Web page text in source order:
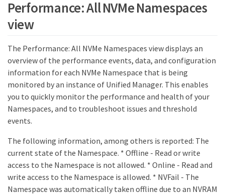
Performance: All NVMe Namespaces
view
The Performance: All NVMe Namespaces view displays an
overview of the performance events, data, and configuration
information for each NVMe Namespace that is being
monitored by an instance of Unified Manager. This enables
you to quickly monitor the performance and health of your
Namespaces, and to troubleshoot issues and threshold
events.
The following information, among others is reported: The
current state of the Namespace. * Offline - Read or write
access to the Namespace is not allowed. * Online - Read and
write access to the Namespace is allowed. * NVFail - The
Namespace was automatically taken offline due to an NVRAM